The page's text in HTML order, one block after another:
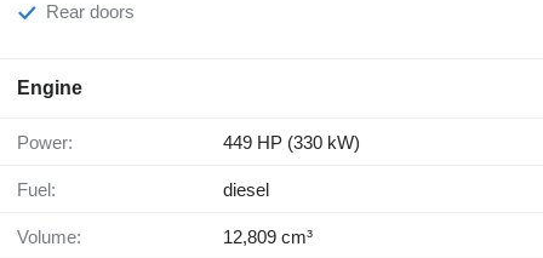
Rear doors
Engine
Power: 449 HP (330 kW)
Fuel: diesel
Volume: 12,809 cm³